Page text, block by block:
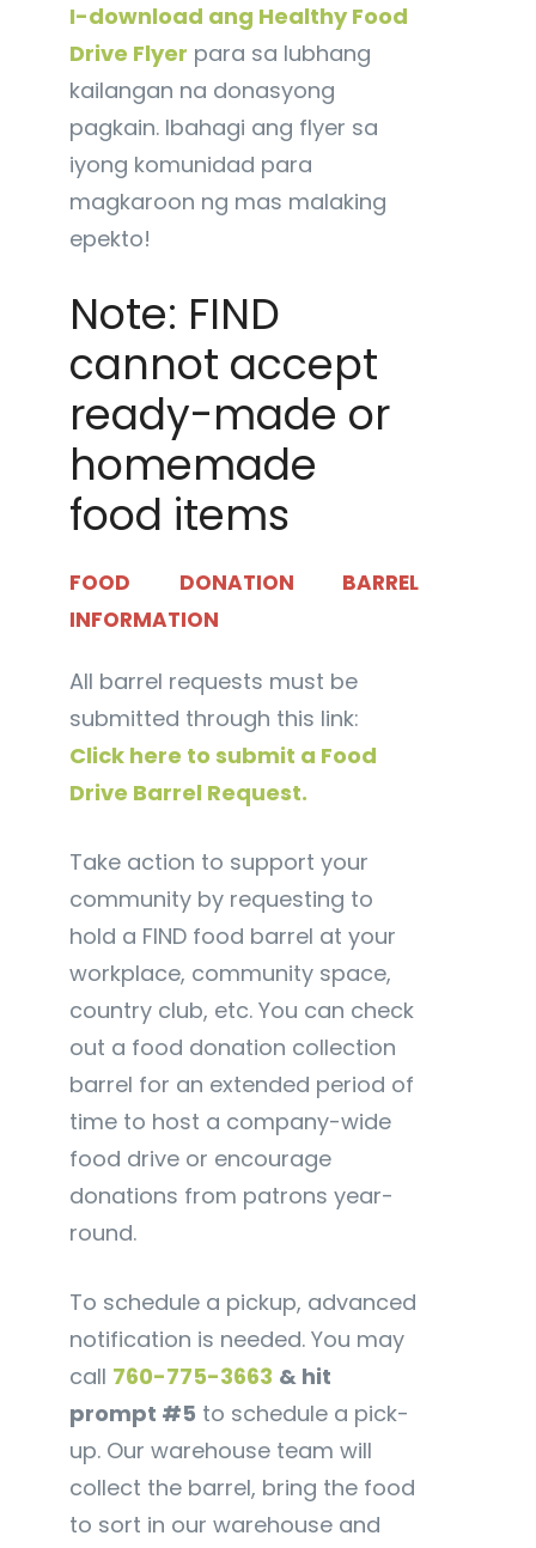
I-download ang Healthy Food
Drive Flyer para sa lubhang
kailangan na donasyong
pagkain. Ibahagi ang flyer sa
iyong komunidad para
magkaroon ng mas malaking
epekto!
Note: FIND
cannot accept
ready-made or
homemade
food items
FOOD DONATION BARREL
INFORMATION
All barrel requests must be
submitted through this link:
Click here to submit a Food
Drive Barrel Request.
Take action to support your
community by requesting to
hold a FIND food barrel at your
workplace, community space,
country club, etc. You can check
out a food donation collection
barrel for an extended period of
time to host a company-wide
food drive or encourage
donations from patrons year-
round.
To schedule a pickup, advanced
notification is needed. You may
call 760-775-3663 & hit
prompt #5 to schedule a pick-
up. Our warehouse team will
collect the barrel, bring the food
to sort in our warehouse and